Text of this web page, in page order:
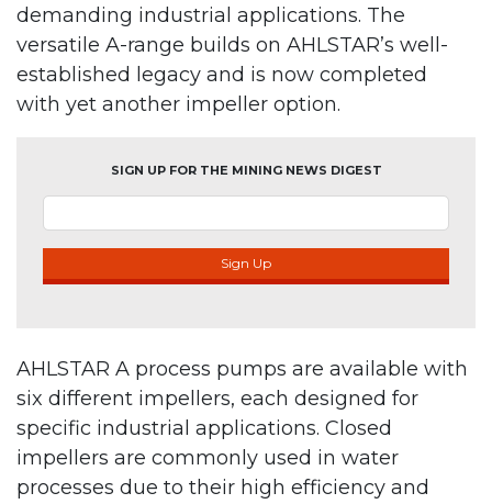
demanding industrial applications. The
versatile A-range builds on AHLSTAR’s well-
established legacy and is now completed
with yet another impeller option.
SIGN UP FOR THE MINING NEWS DIGEST
Sign Up
AHLSTAR A process pumps are available with
six different impellers, each designed for
specific industrial applications. Closed
impellers are commonly used in water
processes due to their high efficiency and